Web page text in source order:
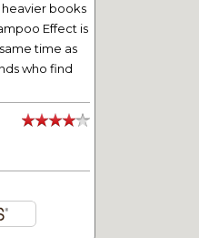
books
Effect is
time as
who find